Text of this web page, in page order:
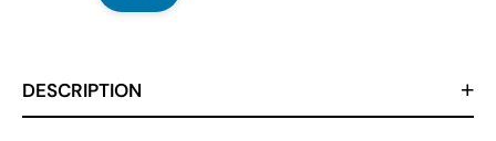
DESCRIPTION